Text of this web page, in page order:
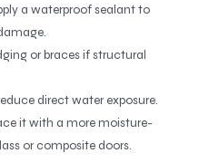
a waterproof sealant to
or braces if structural
direct water exposure.
it with a more moisture-
or composite doors.